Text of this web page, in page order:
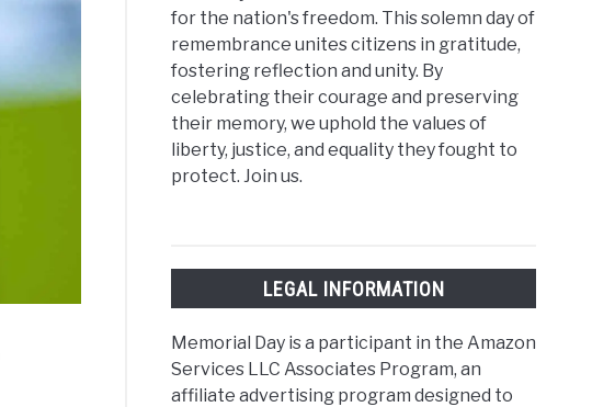
for the nation's freedom. This solemn day of
remembrance unites citizens in gratitude,
fostering reflection and unity. By
celebrating their courage and preserving
their memory, we uphold the values of
liberty, justice, and equality they fought to
protect. Join us.
LEGAL INFORMATION
Memorial Day is a participant in the Amazon
Services LLC Associates Program, an
affiliate advertising program designed to